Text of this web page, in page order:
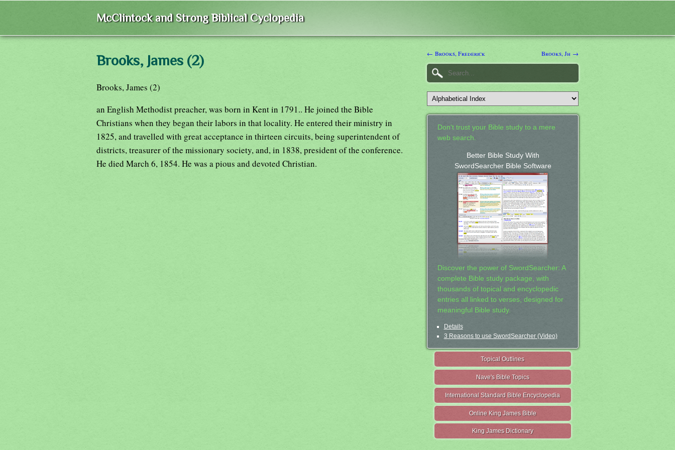
McClintock and Strong Biblical Cyclopedia
Brooks, James (2)
Brooks, James (2)
an English Methodist preacher, was born in Kent in 1791.. He joined the Bible
Christians when they began their labors in that locality. He entered their ministry in
1825, and travelled with great acceptance in thirteen circuits, being superintendent of
districts, treasurer of the missionary society, and, in 1838, president of the conference.
He died March 6, 1854. He was a pious and devoted Christian.
← Brooks, Frederick Brooks, Jh →
Don't trust your Bible study to a mere
web search.
Better Bible Study With
SwordSearcher Bible Software
Discover the power of SwordSearcher: A
complete Bible study package, with
thousands of topical and encyclopedic
entries all linked to verses, designed for
meaningful Bible study.
Details
3 Reasons to use SwordSearcher (Video)
Topical Outlines
Nave's Bible Topics
International Standard Bible Encyclopedia
Online King James Bible
King James Dictionary